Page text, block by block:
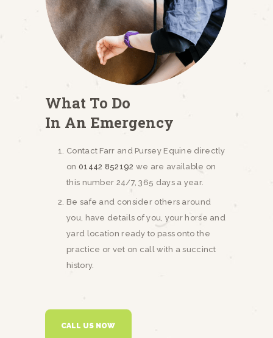
NEWSLETTERS
VACCINATIONS
EVENTS
What To Do
In An Emergency
Contact Farr and Pursey Equine directly
on 01442 852192 we are available on
this number 24/7, 365 days a year.
Be safe and consider others around
you, have details of you, your horse and
yard location ready to pass onto the
practice or vet on call with a succinct
history.
CALL US NOW